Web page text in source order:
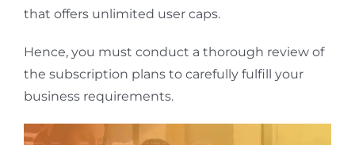
that offers unlimited user caps.
Hence, you must conduct a thorough review of
the subscription plans to carefully fulfill your
business requirements.